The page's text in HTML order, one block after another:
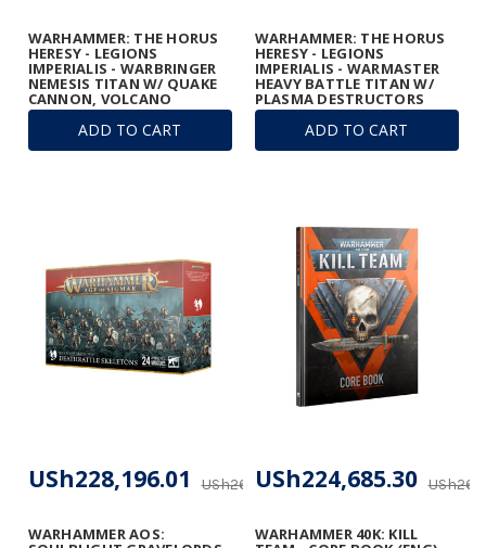
ADD TO CART
WARHAMMER: THE HORUS
HERESY - LEGIONS
IMPERIALIS - WARBRINGER
NEMESIS TITAN W/ QUAKE
CANNON, VOLCANO
CANNON, AND LASER
BLASTER ADD TO CART
WARHAMMER: THE HORUS
HERESY - LEGIONS
IMPERIALIS - WARMASTER
HEAVY BATTLE TITAN W/
PLASMA DESTRUCTORS
WARHAMMER AOS:
USh268,465.89
USh228,196.01
WARHAMMER 40K: KILL
USh224,685.30